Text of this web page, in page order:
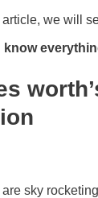
article, we will
sky